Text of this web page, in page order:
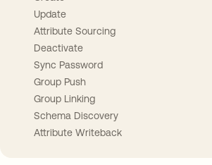
Update
Attribute Sourcing
Deactivate
Sync Password
Group Push
Group Linking
Schema Discovery
Attribute Writeback